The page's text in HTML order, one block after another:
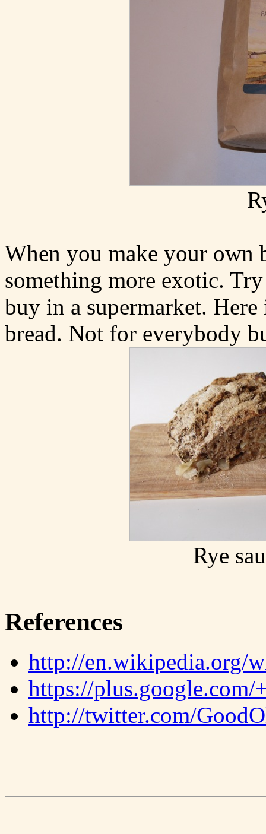
When you make your own
something more exotic.
buy in a supermarket.
bread. Not for everybody
Rye
References
http://en.wikipedia.org/
https://
http://twitter.com/